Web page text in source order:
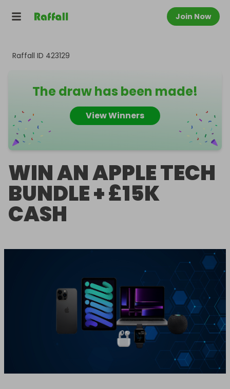
Join Now
Raffall ID 423129
The draw has been made!
View Winners
WIN AN APPLE TECH
BUNDLE + £15K
CASH